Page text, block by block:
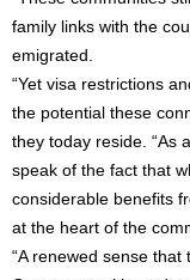
family links with the
emigrated.
“Yet visa restrictions
the potential these
they today reside. “As
speak of the fact that
considerable benefits
at the heart of the
“A renewed sense